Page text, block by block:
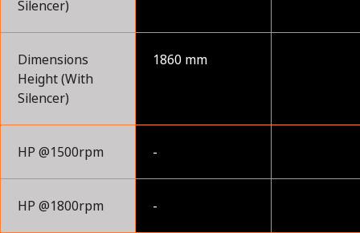
Silencer)
Dimensions
Height (With
Silencer)
1860 mm
HP @1500rpm -
HP @1800rpm -